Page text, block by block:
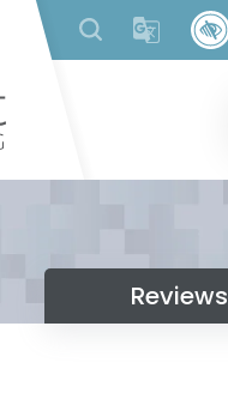
content
Reviews